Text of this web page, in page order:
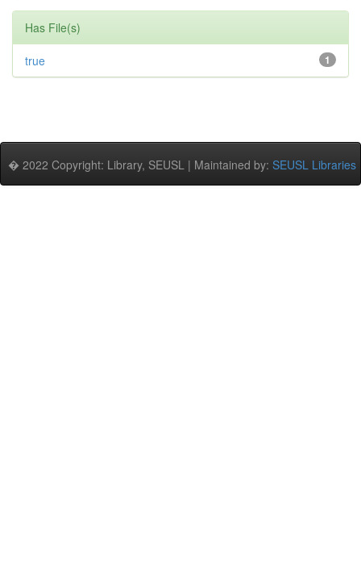
Has File(s)
1
true
� 2022 Copyright: Library, SEUSL | Maintained by: SEUSL Libraries